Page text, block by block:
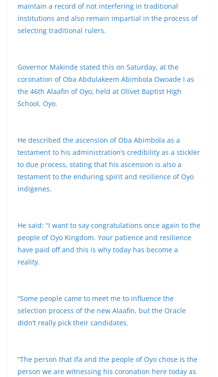
maintain a record of not interfering in traditional
institutions and also remain impartial in the process of
selecting traditional rulers.
Governor Makinde stated this on Saturday, at the
coronation of Oba Abdulakeem Abimbola Owoade I as
the 46th Alaafin of Oyo, held at Olivet Baptist High
School, Oyo.
He described the ascension of Oba Abimbola as a
testament to his administration’s credibility as a stickler
to due process, stating that his ascension is also a
testament to the enduring spirit and resilience of Oyo
indigenes.
He said: “I want to say congratulations once again to the
people of Oyo Kingdom. Your patience and resilience
have paid off and this is why today has become a
reality.
“Some people came to meet me to influence the
selection process of the new Alaafin, but the Oracle
didn’t really pick their candidates.
“The person that Ifa and the people of Oyo chose is the
person we are witnessing his coronation here today as